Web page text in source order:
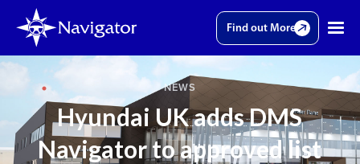
Find out More
NEWS
Hyundai UK adds DMS
Navigator to approved list